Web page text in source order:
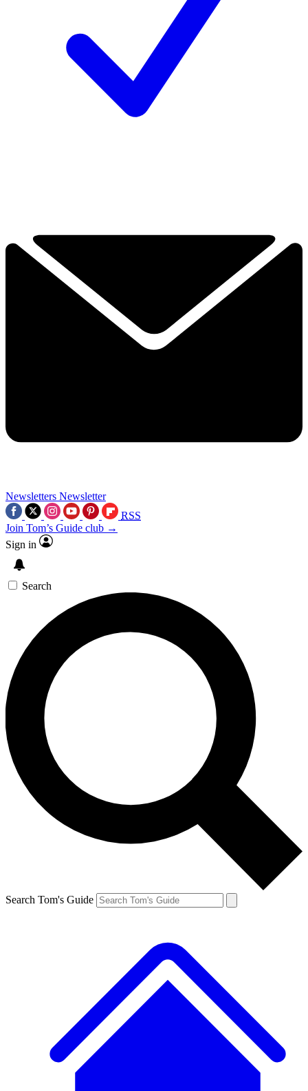
Newsletters Newsletter
RSS
Join Tom’s Guide club →
Sign in
Search
Search Tom's Guide